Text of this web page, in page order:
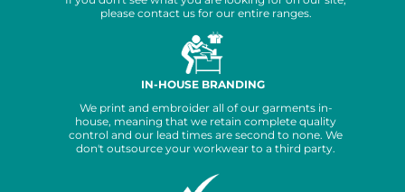
please contact us for our entire ranges.
IN-HOUSE BRANDING
We print and embroider all of our garments in-
house, meaning that we retain complete quality
control and our lead times are second to none. We
don't outsource your workwear to a third party.